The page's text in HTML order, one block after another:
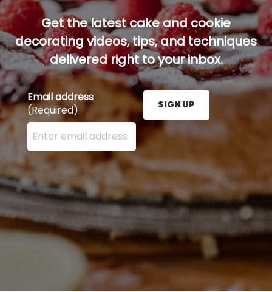
Get the latest cake and cookie
decorating videos, tips, and techniques
delivered right to your inbox.
Email address
(Required)
Enter your email address here and press the Sign
SIGN UP